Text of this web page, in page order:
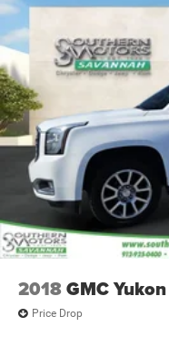
2018GMC Yukon
Price Drop